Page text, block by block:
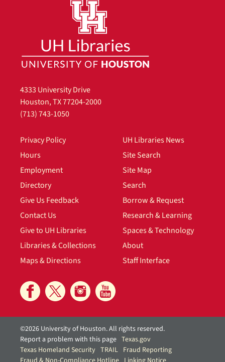
4333 University Drive
Houston, TX 77204-2000
(713) 743-1050
Privacy Policy
Hours
Employment
Directory
Give Us Feedback
Contact Us
Give to UH Libraries
Libraries & Collections
Maps & Directions
UH Libraries News
Site Search
Site Map
Search
Borrow & Request
Research & Learning
Spaces & Technology
About
Staff Interface
©2026 University of Houston. All rights reserved.
Report a problem with this page Texas.gov
Texas Homeland Security TRAIL Fraud Reporting